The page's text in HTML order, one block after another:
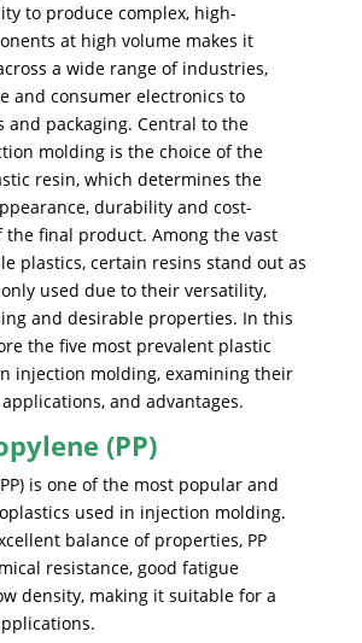
to produce complex, high-
at high volume makes it
a wide range of industries,
and consumer electronics to
and packaging. Central to the
molding is the choice of the
resin, which determines the
durability and cost-
the final product. Among the vast
plastics, certain resins stand out as
used due to their versatility,
and desirable properties. In this
the five most prevalent plastic
injection molding, examining their
and advantages.
(PP)
is one of the most popular and
used in injection molding.
balance of properties, PP
resistance, good fatigue
density, making it suitable for a